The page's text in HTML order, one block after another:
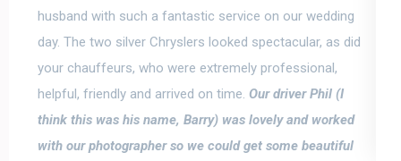
husband with such a fantastic service on our wedding
day. The two silver Chryslers looked spectacular, as did
your chauffeurs, who were extremely professional,
helpful, friendly and arrived on time. Our driver Phil (I
think this was his name, Barry) was lovely and worked
with our photographer so we could get some beautiful